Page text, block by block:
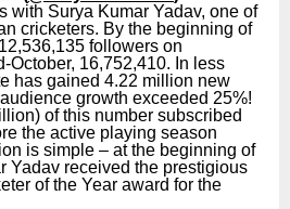
with Surya Kumar Yadav, one of
cricketers. By the beginning of
followers on
October, 16,752,410. In less
has gained 4.22 million new
growth exceeded 25%!
of this number subscribed
the active playing season
is simple – at the beginning of
Yadav received the prestigious
of the Year award for the